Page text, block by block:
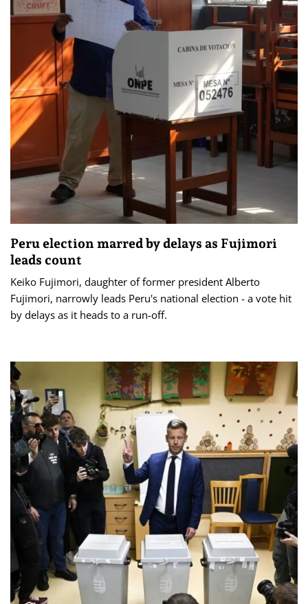
Peru election marred by delays as Fujimori
leads count
Keiko Fujimori, daughter of former president Alberto
Fujimori, narrowly leads Peru's national election - a vote hit
by ​delays as it heads to a run-off.